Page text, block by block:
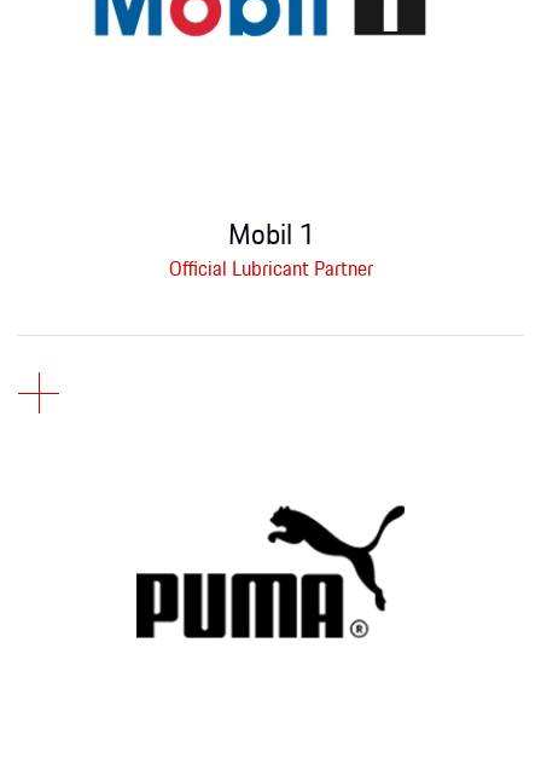
Mobil 1
Official Lubricant Partner